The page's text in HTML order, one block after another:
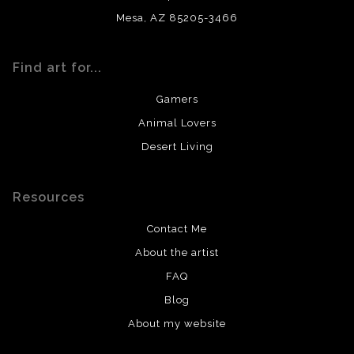
Mesa, AZ 85205-3466
Find art for...
Gamers
Animal Lovers
Desert Living
Resources
Contact Me
About the artist
FAQ
Blog
About my website